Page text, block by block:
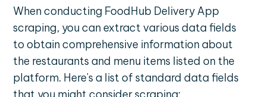
When conducting FoodHub Delivery App
scraping, you can extract various data fields
to obtain comprehensive information about
the restaurants and menu items listed on the
platform. Here's a list of standard data fields